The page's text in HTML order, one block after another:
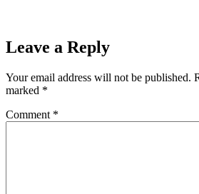
Leave a Reply
Your email address will not be published.
marked *
Comment *